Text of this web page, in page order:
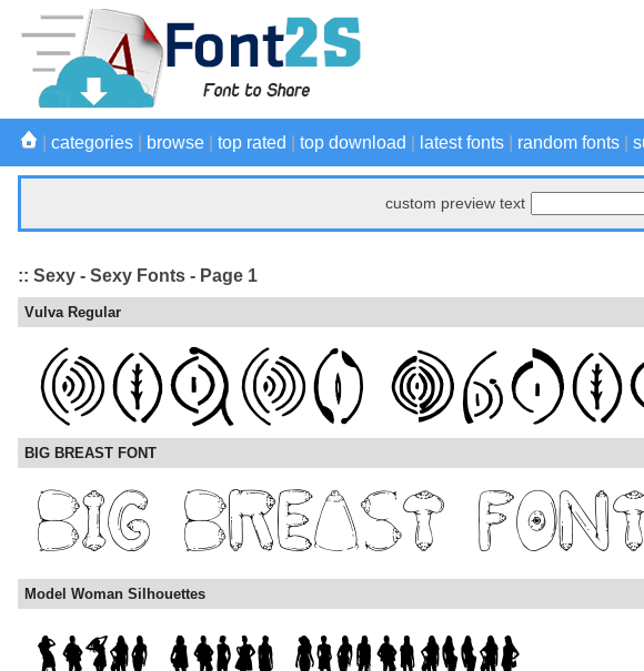
categories browse top rated top download latest fonts random fonts
custom preview text
:: Sexy - Sexy Fonts - Page 1
Vulva Regular
BIG BREAST FONT
Model Woman Silhouettes